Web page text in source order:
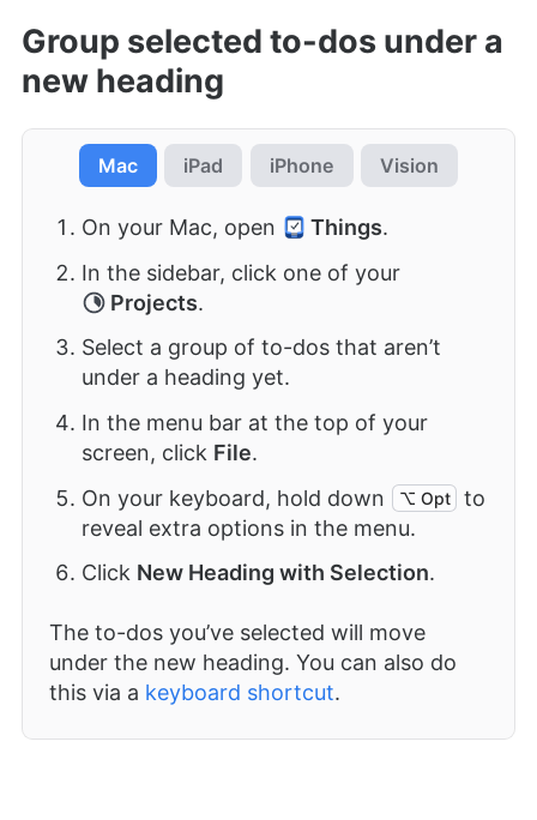
Group selected to-dos under a
new heading
Mac iPad iPhone Vision
On your Mac, open Things.
In the sidebar, click one of your
Projects.
Select a group of to-dos that aren’t
under a heading yet.
In the menu bar at the top of your
screen, click File.
On your keyboard, hold down
⌥ Opt
to
reveal extra options in the menu.
Click New Heading with Selection.
The to-dos you’ve selected will move
under the new heading. You can also do
this via a keyboard shortcut.